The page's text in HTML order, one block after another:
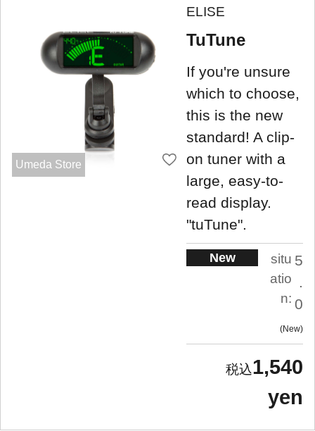
Umeda Store
ELISE
TuTune
If you're unsure
which to choose,
this is the new
standard! A clip-
on tuner with a
large, easy-to-
read display.
"tuTune".
New
situ
atio
n:
5
.
0
New
1,540
yen